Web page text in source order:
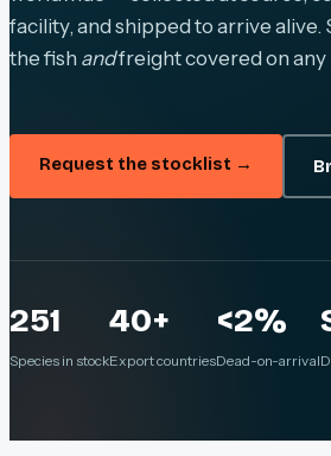
facility, and shipped to arrive alive.
the fish andfreight covered on any
Request the stocklist →
251
Species in stock
40+
Export countries
<2%
Dead-on-arrival